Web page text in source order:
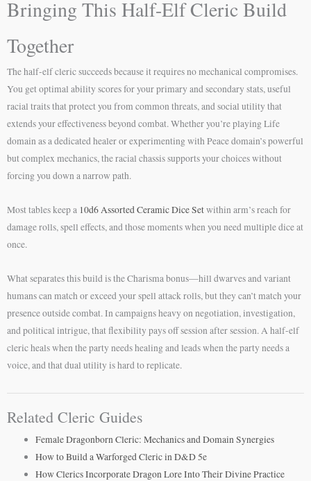
Bringing This Half-Elf Cleric Build
Together
The half-elf cleric succeeds because it requires no mechanical compromises.
You get optimal ability scores for your primary and secondary stats, useful
racial traits that protect you from common threats, and social utility that
extends your effectiveness beyond combat. Whether you’re playing Life
domain as a dedicated healer or experimenting with Peace domain’s powerful
but complex mechanics, the racial chassis supports your choices without
forcing you down a narrow path.
Most tables keep a 10d6 Assorted Ceramic Dice Setwithin arm’s reach for
damage rolls, spell effects, and those moments when you need multiple dice at
once.
What separates this build is the Charisma bonus—hill dwarves and variant
humans can match or exceed your spell attack rolls, but they can’t match your
presence outside combat. In campaigns heavy on negotiation, investigation,
and political intrigue, that flexibility pays off session after session. A half-elf
cleric heals when the party needs healing and leads when the party needs a
voice, and that dual utility is hard to replicate.
Related Cleric Guides
Female Dragonborn Cleric: Mechanics and Domain Synergies
How to Build a Warforged Cleric in D&D 5e
How Clerics Incorporate Dragon Lore Into Their Divine Practice